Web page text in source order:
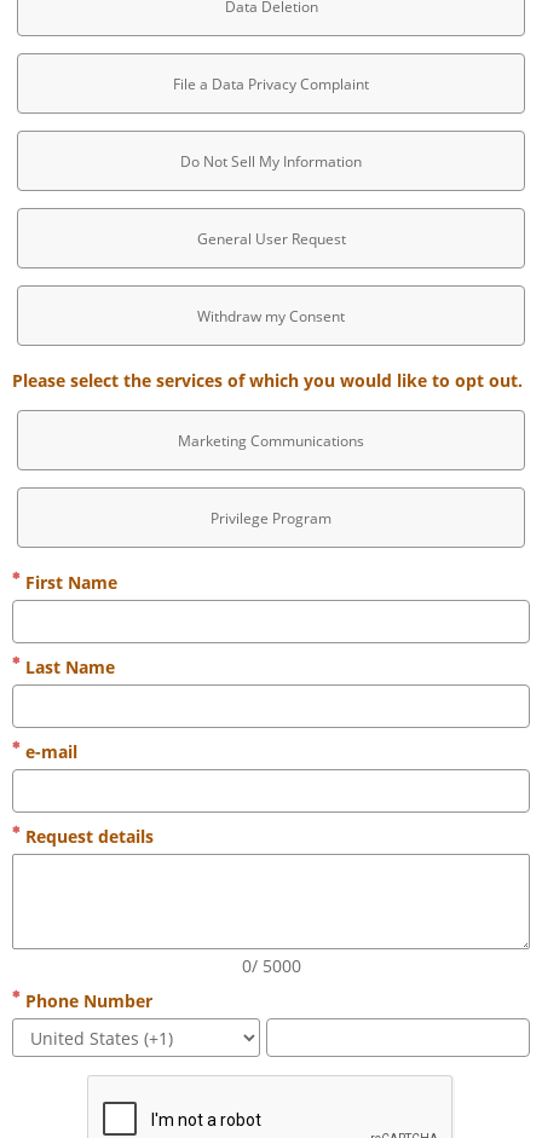
Data Deletion
File a Data Privacy Complaint
Do Not Sell My Information
General User Request
Withdraw my Consent
Please select the services of which you would like to opt out.
Marketing Communications
Privilege Program
First Name
Last Name
e-mail
Request details
0/ 5000
Phone Number